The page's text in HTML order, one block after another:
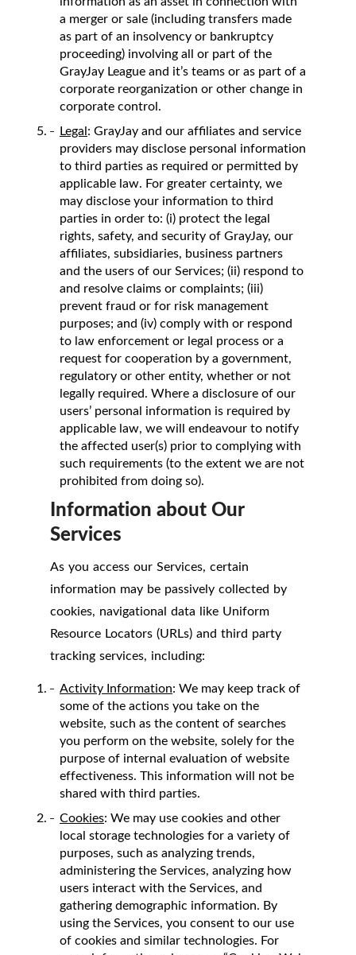
a merger or sale (including transfers made
as part of an insolvency or bankruptcy
proceeding) involving all or part of the
GrayJay League and it’s teams or as part of a
corporate reorganization or other change in
corporate control.
Legal: GrayJay and our affiliates and service
providers may disclose personal information
to third parties as required or permitted by
applicable law. For greater certainty, we
may disclose your information to third
parties in order to: (i) protect the legal
rights, safety, and security of GrayJay, our
affiliates, subsidiaries, business partners
and the users of our Services; (ii) respond to
and resolve claims or complaints; (iii)
prevent fraud or for risk management
purposes; and (iv) comply with or respond
to law enforcement or legal process or a
request for cooperation by a government,
regulatory or other entity, whether or not
legally required. Where a disclosure of our
users’ personal information is required by
applicable law, we will endeavour to notify
the affected user(s) prior to complying with
such requirements (to the extent we are not
prohibited from doing so).
Information about Our
Services
As you access our Services, certain
information may be passively collected by
cookies, navigational data like Uniform
Resource Locators (URLs) and third party
tracking services, including:
Activity Information: We may keep track of
some of the actions you take on the
website, such as the content of searches
you perform on the website, solely for the
purpose of internal evaluation of website
effectiveness. This information will not be
shared with third parties.
Cookies: We may use cookies and other
local storage technologies for a variety of
purposes, such as analyzing trends,
administering the Services, analyzing how
users interact with the Services, and
gathering demographic information. By
using the Services, you consent to our use
of cookies and similar technologies. For